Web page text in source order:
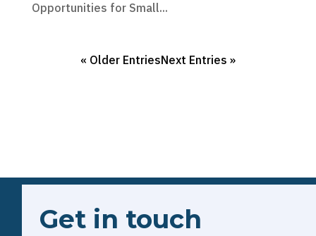
Opportunities for Small...
« Older EntriesNext Entries »
Get in touch